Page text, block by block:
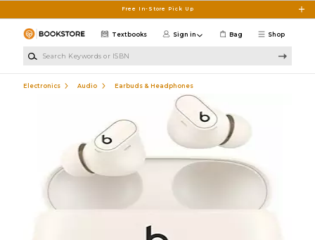
Free In-Store Pick Up
Shop
Textbooks Sign in Bag
Electronics Audio Earbuds & Headphones